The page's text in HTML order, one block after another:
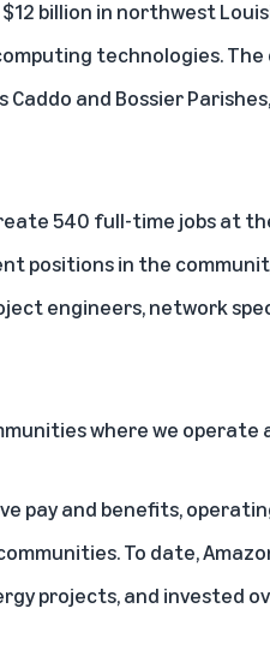
billion in northwest
technologies.
and Bossier
540 full-time jobs at
positions in the
engineers, network
where we
pay and benefits,
To date,
projects, and invested